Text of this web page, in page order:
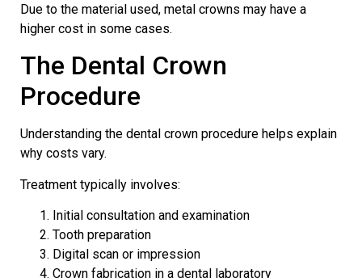
Due to the material used, metal crowns may have a
higher cost in some cases.
The Dental Crown
Procedure
Understanding the dental crown procedure helps explain
why costs vary.
Treatment typically involves:
Initial consultation and examination
Tooth preparation
Digital scan or impression
Crown fabrication in a dental laboratory